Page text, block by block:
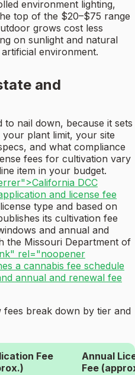
environment lighting,
top of the $20–$75 range
grows cost less
on sunlight and natural
environment.
and
nail down, because it sets
plant limit, your site
and what compliance
fees for cultivation vary
item in your budget.
DCC
and license fee
type and based on
its cultivation fee
and annual and
the Missouri Department of
rel="noopener
a cannabis fee schedule
annual and renewal fee
break down by tier and
Fee
Annual
Fee